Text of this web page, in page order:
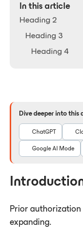
Dive deeper into this
ChatGPT
Google AI Mode
Prior authorization
expanding.
In this article
Heading 2
Heading 3
Heading 4